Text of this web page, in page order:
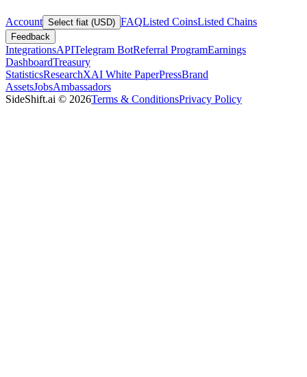
Account Select fiat (USD) FAQListed CoinsListed Chains
Feedback
IntegrationsAPITelegram BotReferral ProgramEarnings
DashboardTreasury
StatisticsResearchXAI White PaperPressBrand
AssetsJobsAmbassadors
SideShift.ai © 2026Terms & ConditionsPrivacy Policy